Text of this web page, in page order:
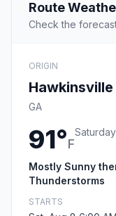
Route
Check the
ORIGIN
GA
91°F
Saturday
Mostly Sunny
Thunderstorms
STARTS